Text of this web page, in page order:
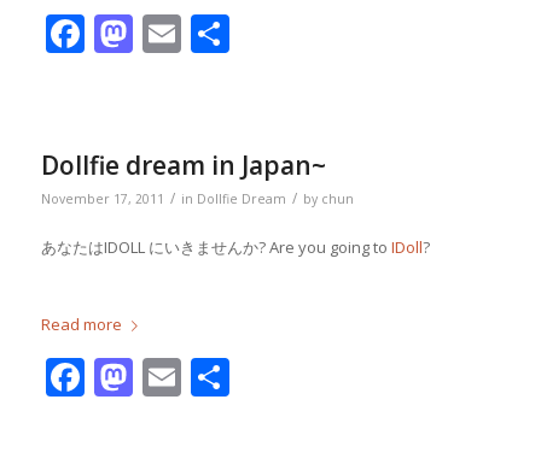
Facebook
Mastodon
EmailShare
Dollfie dream in Japan~
November 17, 2011 / in Dollfie Dream / by chun
あなたはIDOLL にいきませんか? Are you going to IDoll?
Read more
Facebook
Mastodon
EmailShare